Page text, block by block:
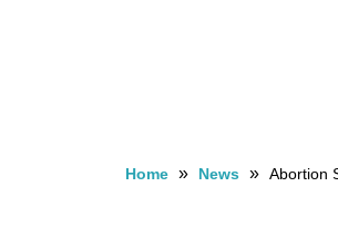
Home » News » Abortion